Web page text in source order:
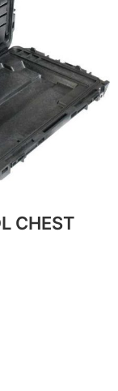
CHEST